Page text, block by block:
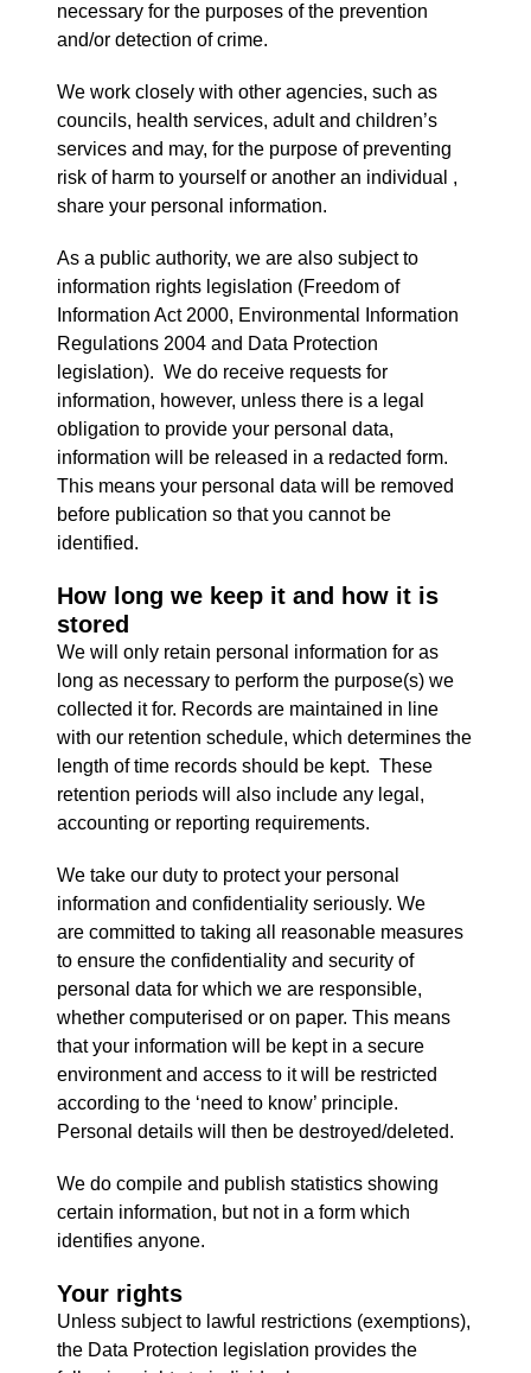
necessary for the purposes of the prevention
and/or detection of crime.
We work closely with other agencies, such as
councils, health services, adult and children’s
services and may, for the purpose of preventing
risk of harm to yourself or another an individual ,
share your personal information.
As a public authority, we are also subject to
information rights legislation (Freedom of
Information Act 2000, Environmental Information
Regulations 2004 and Data Protection
legislation). We do receive requests for
information, however, unless there is a legal
obligation to provide your personal data,
information will be released in a redacted form.
This means your personal data will be removed
before publication so that you cannot be
identified.
How long we keep it and how it is
stored
We will only retain personal information for as
long as necessary to perform the purpose(s) we
collected it for. Records are maintained in line
with our retention schedule, which determines the
length of time records should be kept. These
retention periods will also include any legal,
accounting or reporting requirements.
We take our duty to protect your personal
information and confidentiality seriously. We
are committed to taking all reasonable measures
to ensure the confidentiality and security of
personal data for which we are responsible,
whether computerised or on paper. This means
that your information will be kept in a secure
environment and access to it will be restricted
according to the ‘need to know’ principle.
Personal details will then be destroyed/deleted.
We do compile and publish statistics showing
certain information, but not in a form which
identifies anyone.
Your rights
Unless subject to lawful restrictions (exemptions),
the Data Protection legislation provides the